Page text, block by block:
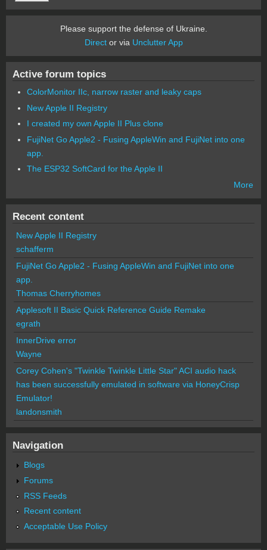
Please support the defense of Ukraine.
Director via Unclutter App
Active forum topics
ColorMonitor IIc, narrow raster and leaky caps
New Apple II Registry
I created my own Apple II Plus clone
FujiNet Go Apple2 - Fusing AppleWin and FujiNet into one
app.
The ESP32 SoftCard for the Apple II
More
Recent content
New Apple II Registry
schafferm
FujiNet Go Apple2 - Fusing AppleWin and FujiNet into one
app.
Thomas Cherryhomes
Applesoft II Basic Quick Reference Guide Remake
egrath
InnerDrive error
Wayne
Corey Cohen's "Twinkle Twinkle Little Star" ACI audio hack
has been successfully emulated in software via HoneyCrisp
Emulator!
landonsmith
Navigation
Blogs
Forums
RSS Feeds
Recent content
Acceptable Use Policy